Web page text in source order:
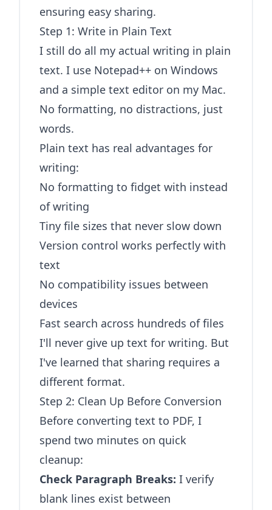
ensuring easy sharing.
Step 1: Write in Plain Text
I still do all my actual writing in plain
text. I use Notepad++ on Windows
and a simple text editor on my Mac.
No formatting, no distractions, just
words.
Plain text has real advantages for
writing:
No formatting to fidget with instead
of writing
Tiny file sizes that never slow down
Version control works perfectly with
text
No compatibility issues between
devices
Fast search across hundreds of files
I'll never give up text for writing. But
I've learned that sharing requires a
different format.
Step 2: Clean Up Before Conversion
Before converting text to PDF, I
spend two minutes on quick
cleanup:
Check Paragraph Breaks: I verify
blank lines exist between